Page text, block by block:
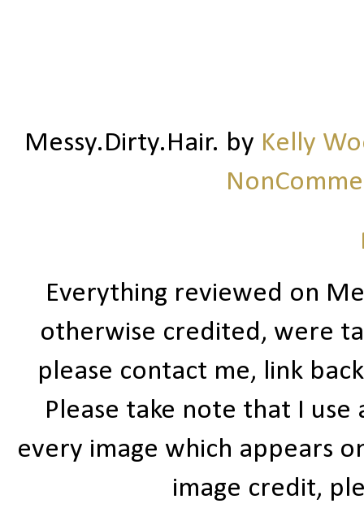
Messy.Dirty.Hair. by Kelly
Everything reviewed on
otherwise credited, were
please contact me, link
Please take note that I
every image which appears
image credit,